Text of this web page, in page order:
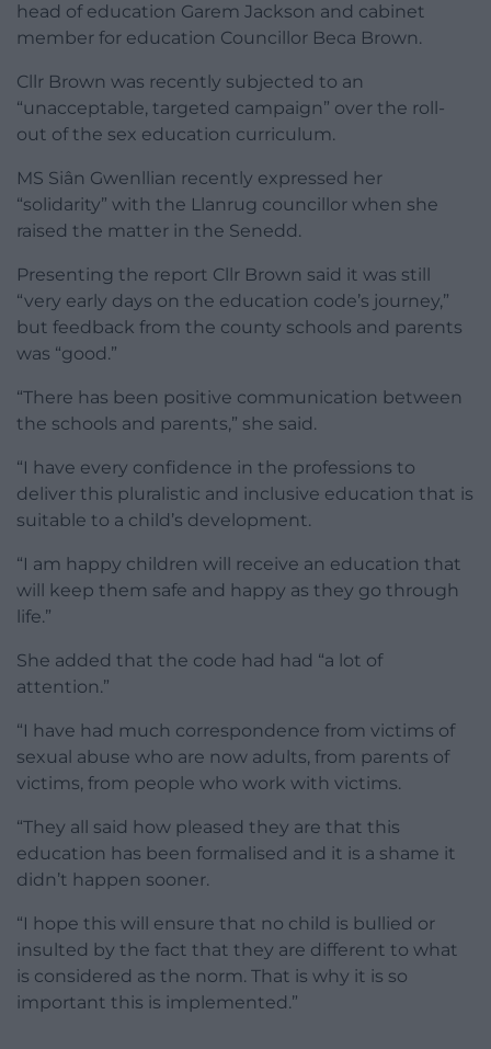
head of education Garem Jackson and cabinet
member for education Councillor Beca Brown.
Cllr Brown was recently subjected to an
“unacceptable, targeted campaign” over the roll-
out of the sex education curriculum.
MS Siân Gwenllian recently expressed her
“solidarity” with the Llanrug councillor when she
raised the matter in the Senedd.
Presenting the report Cllr Brown said it was still
“very early days on the education code’s journey,”
but feedback from the county schools and parents
was “good.”
“There has been positive communication between
the schools and parents,” she said.
“I have every confidence in the professions to
deliver this pluralistic and inclusive education that is
suitable to a child’s development.
“I am happy children will receive an education that
will keep them safe and happy as they go through
life.”
She added that the code had had “a lot of
attention.”
“I have had much correspondence from victims of
sexual abuse who are now adults, from parents of
victims, from people who work with victims.
“They all said how pleased they are that this
education has been formalised and it is a shame it
didn’t happen sooner.
“I hope this will ensure that no child is bullied or
insulted by the fact that they are different to what
is considered as the norm. That is why it is so
important this is implemented.”